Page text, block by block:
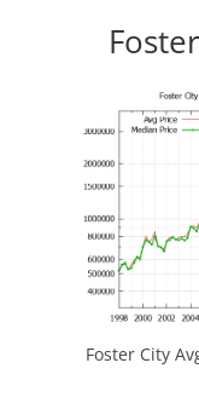
Foster City